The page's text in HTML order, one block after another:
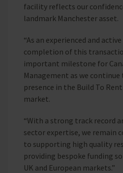
facility reflects our
landmark Manchester asset.
“As an experienced and
completion of this
important milestone for
Management as we continue
presence in the Build To
market.
“With a strong track record
sector expertise, we remain
to supporting high quality
providing bespoke funding
UK and European markets.”